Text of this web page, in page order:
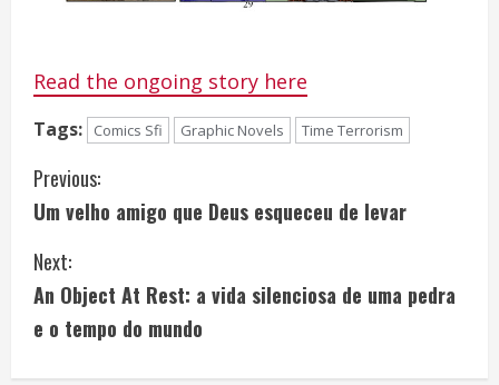
Read the ongoing story here
Tags: Comics Sfi Graphic Novels Time Terrorism
C
o
n
t
i
Previous:
Um velho amigo que Deus esqueceu de levar
Next:
An Object At Rest: a vida silenciosa de uma pedra
e o tempo do mundo